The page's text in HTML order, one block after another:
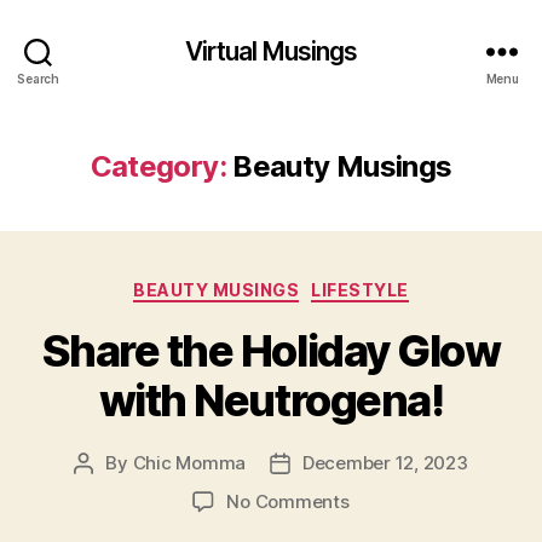
Search
Virtual Musings
Menu
Category: Beauty Musings
Categories
BEAUTY MUSINGS LIFESTYLE
Share the Holiday Glow
with Neutrogena!
Post
By Chic Momma
PostDecember 12, 2023
No Commentson